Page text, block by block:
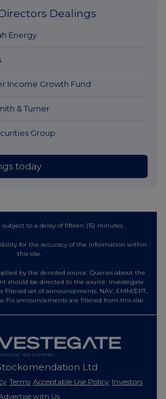
Dealings
Energy
Income Growth Fund
& Turner
Group
today
to a delay of fifteen (15) minutes.
for the accuracy of the information within
this site.
by the denoted source. Queries about the
should be directed to the source. Investegate
filtered set of announcements. NAV, EMM/EPT,
Fix announcements are filtered from this site.
Ltd
Terms Acceptable Use Policy Investors
with Us